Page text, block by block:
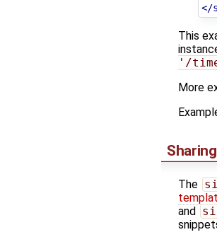
</
This
'/
More
The
and